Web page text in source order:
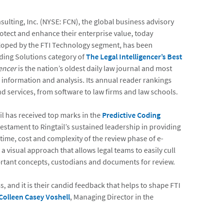
Inc. (NYSE: FCN), the global business advisory
and enhance their enterprise value, today
by the FTI Technology segment, has been
Solutions category ofThe Legal Intelligencer’s Best
is the nation’s oldest daily law journal and most
and analysis. Its annual reader rankings
services, from software to law firms and law schools.
has received top marks in the Predictive Coding
to Ringtail’s sustained leadership in providing
cost and complexity of the review phase of e-
visual approach that allows legal teams to easily cull
concepts, custodians and documents for review.
and it is their candid feedback that helps to shape FTI
Casey Voshell, Managing Director in the